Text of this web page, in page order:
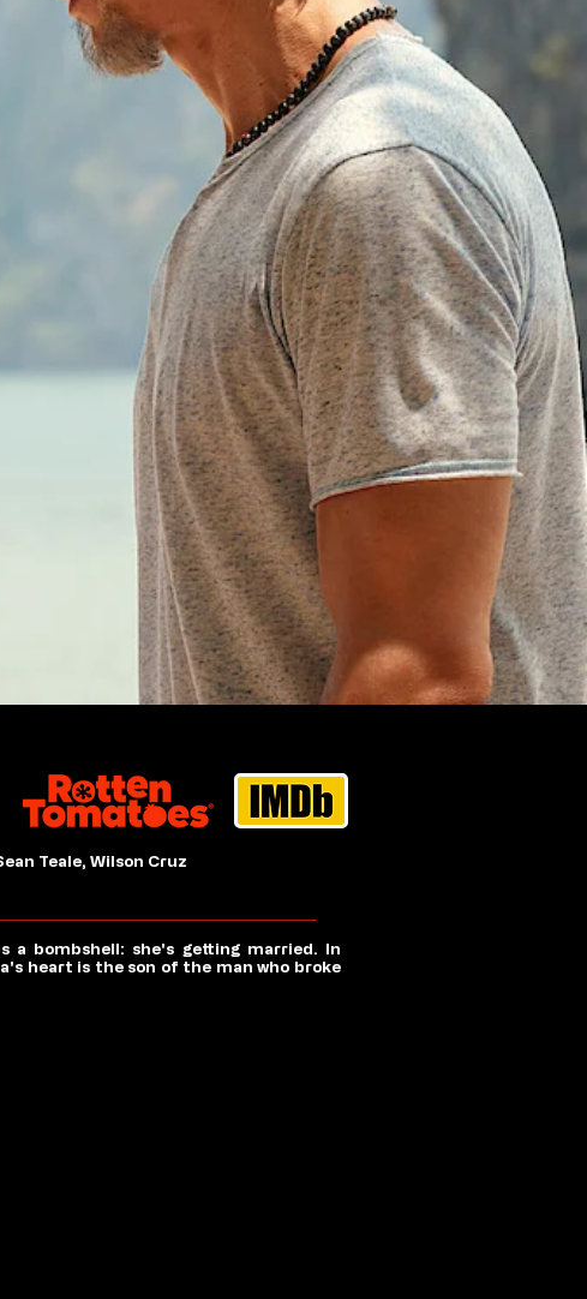
Teale, Wilson Cruz
a bombshell: she's getting married. In
heart is the son of the man who broke